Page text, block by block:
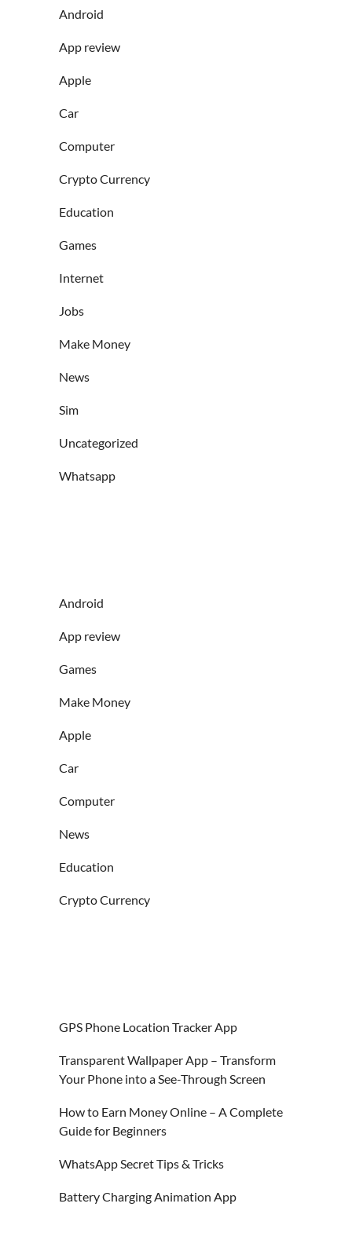
Android
App review
Apple
Car
Computer
Crypto Currency
Education
Games
Internet
Jobs
Make Money
News
Sim
Uncategorized
Whatsapp
Android
App review
Games
Make Money
Apple
Car
Computer
News
Education
Crypto Currency
GPS Phone Location Tracker App
Transparent Wallpaper App – Transform
Your Phone into a See-Through Screen
How to Earn Money Online – A Complete
Guide for Beginners
WhatsApp Secret Tips & Tricks
Battery Charging Animation App